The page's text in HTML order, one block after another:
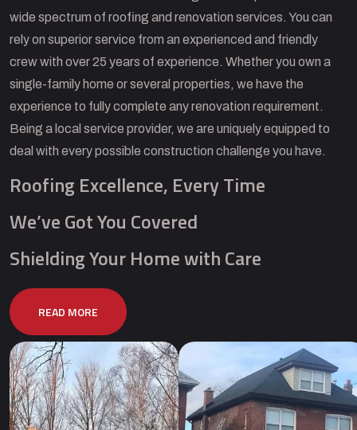
wide spectrum of roofing and renovation services. You can
rely on superior service from an experienced and friendly
crew with over 25 years of experience. Whether you own a
single-family home or several properties, we have the
experience to fully complete any renovation requirement.
Being a local service provider, we are uniquely equipped to
deal with every possible construction challenge you have.
Roofing Excellence, Every Time
We’ve Got You Covered
Shielding Your Home with Care
READ MORE